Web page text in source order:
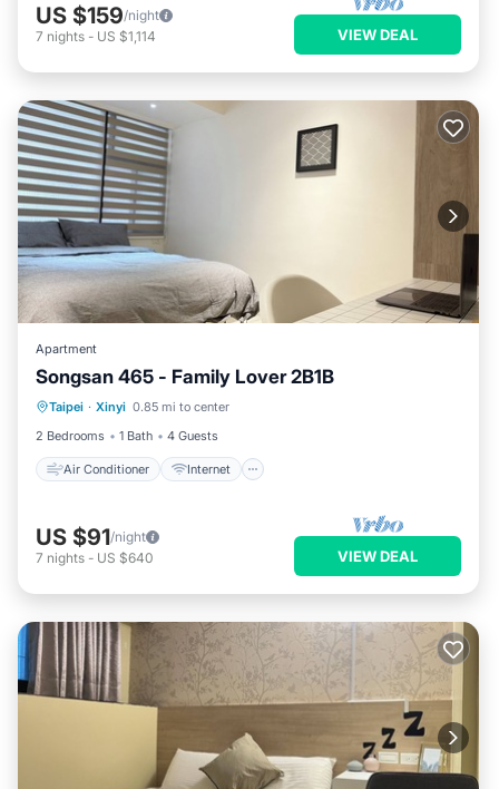
US $159/night
7 nights - US $1,114 VIEW DEAL
Apartment
Songsan 465 - Family Lover 2B1B
Taipei · Xinyi 0.85 mi to center
2 Bedrooms
1 Bath 4 Guests
Air Conditioner Internet
Air Conditioner
Internet
Child Friendly
US $91/night
7 nights - US $640 VIEW DEAL